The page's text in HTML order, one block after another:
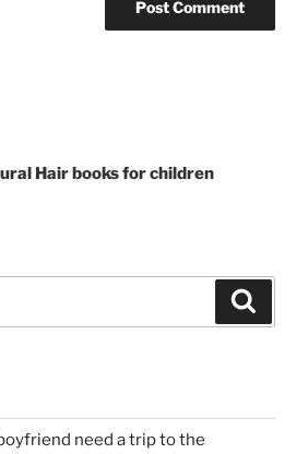
Hair books for children
need a trip to the